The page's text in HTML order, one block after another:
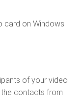
card on Windows
of your video
contacts from